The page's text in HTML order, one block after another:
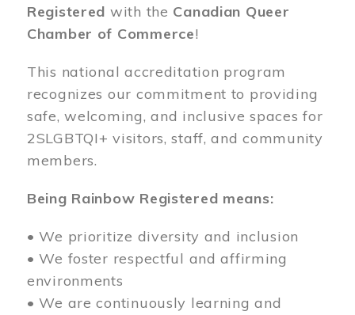
Registered with the Canadian Queer
Chamber of Commerce!
This national accreditation program
recognizes our commitment to providing
safe, welcoming, and inclusive spaces for
2SLGBTQI+ visitors, staff, and community
members.
Being Rainbow Registered means:
• We prioritize diversity and inclusion
• We foster respectful and affirming
environments
• We are continuously learning and